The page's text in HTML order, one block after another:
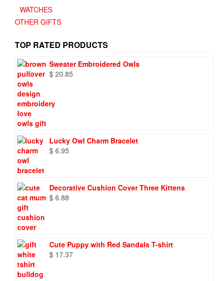
WATCHES
OTHER GIFTS
TOP RATED PRODUCTS
Sweater Embroidered Owls
$ 20.85
Lucky Owl Charm Bracelet
$ 6.95
Decorative Cushion Cover Three Kittens
$ 6.88
Cute Puppy with Red Sandals T-shirt
$ 17.37